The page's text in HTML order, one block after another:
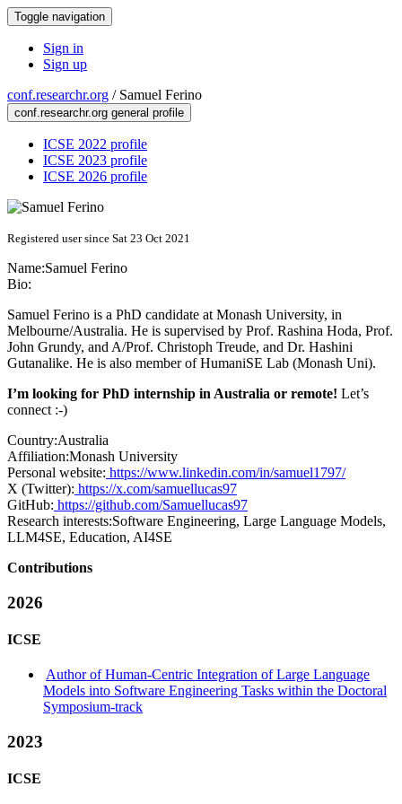
Toggle navigation
Sign in
Sign up
conf.researchr.org / Samuel Ferino
conf.researchr.org general profile
ICSE 2022 profile
ICSE 2023 profile
ICSE 2026 profile
Registered user since Sat 23 Oct 2021
Name:Samuel Ferino
Bio:
Samuel Ferino is a PhD candidate at Monash University, in
Melbourne/Australia. He is supervised by Prof. Rashina Hoda, Prof.
John Grundy, and A/Prof. Christoph Treude, and Dr. Hashini
Gutanalike. He is also member of HumaniSE Lab (Monash Uni).
I’m looking for PhD internship in Australia or remote! Let’s
connect :-)
Country:Australia
Affiliation:Monash University
Personal website: https://www.linkedin.com/in/samuel1797/
X (Twitter): https://x.com/samuellucas97
GitHub: https://github.com/Samuellucas97
Research interests:Software Engineering, Large Language Models,
LLM4SE, Education, AI4SE
Contributions
2026
ICSE
Author of Human-Centric Integration of Large Language
Models into Software Engineering Tasks within the Doctoral
Symposium-track
2023
ICSE